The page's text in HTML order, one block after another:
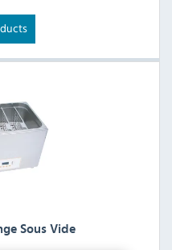
Sous Vide